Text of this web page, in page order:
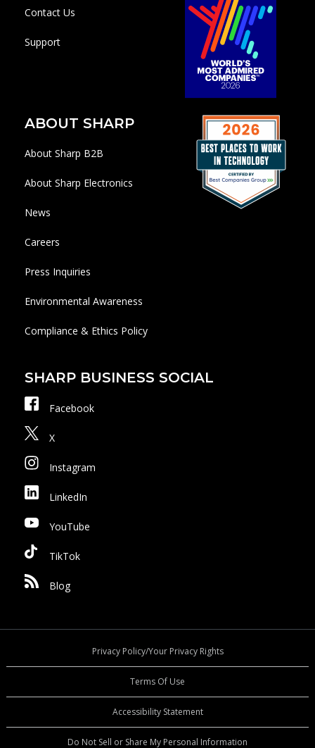
Contact Us
Support
ABOUT SHARP
About Sharp B2B
About Sharp Electronics
News
Careers
Press Inquiries
Environmental Awareness
Compliance & Ethics Policy
SHARP BUSINESS SOCIAL
Facebook
X
Instagram
LinkedIn
YouTube
TikTok
Blog
Privacy Policy/Your Privacy Rights
Terms Of Use
Accessibility Statement
Do Not Sell or Share My Personal Information